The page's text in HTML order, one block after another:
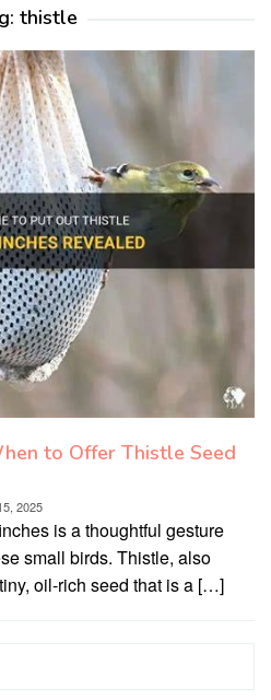
thistle
to Offer Thistle Seed
2025
is a thoughtful gesture
small birds. Thistle, also
oil-rich seed that is a […]